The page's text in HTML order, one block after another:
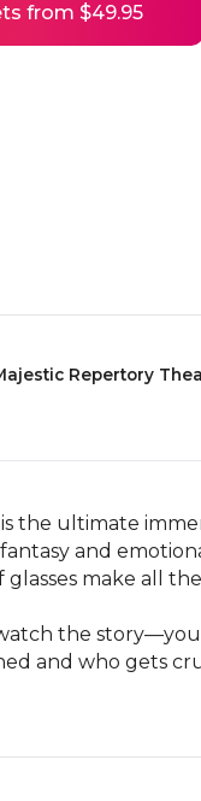
from $49.95
Repertory
is the ultimate
and
glasses make all
the
and who gets